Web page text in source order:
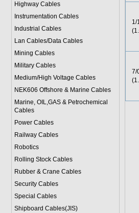
Highway Cables
Instrumentation Cables
Industrial Cables
Lan Cables/Data Cables
Mining Cables
Military Cables
Medium/High Voltage Cables
NEK606 Offshore & Marine Cables
Marine, OIL,GAS & Petrochemical
Cables
Power Cables
Railway Cables
Robotics
Rolling Stock Cables
Rubber & Crane Cables
Security Cables
Special Cables
Shipboard Cables(JIS)
1/
7/